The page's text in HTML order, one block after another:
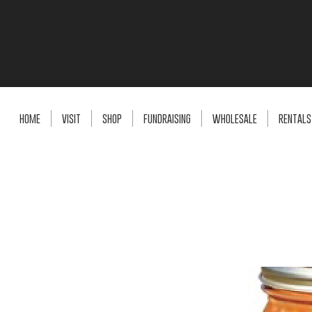
HOME VISIT SHOP FUNDRAISING WHOLESALE RENTALS